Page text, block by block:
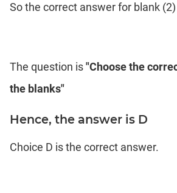
So the correct answer for blank
The question is"Choose the
the blanks"
Hence, the answer is D
Choice D is the correct answer.